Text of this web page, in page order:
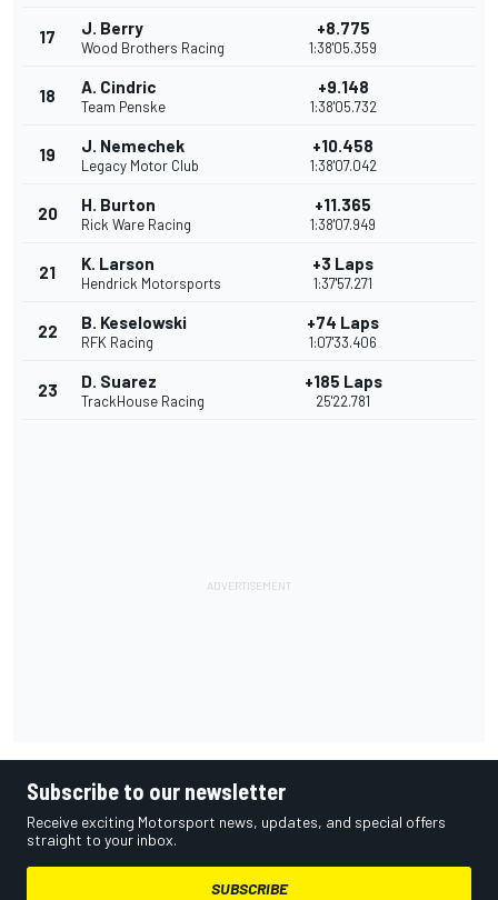
17 J. Berry
Wood Brothers Racing
+8.775
1:38'05.359
18 A. Cindric
Team Penske
+9.148
1:38'05.732
19 J. Nemechek
Legacy Motor Club
+10.458
1:38'07.042
20 H. Burton
Rick Ware Racing
+11.365
1:38'07.949
21 K. Larson
Hendrick Motorsports
+3 Laps
1:37'57.271
22 B. Keselowski
RFK Racing
+74 Laps
1:07'33.406
23 D. Suarez
TrackHouse Racing
+185 Laps
25'22.781
Subscribe to our newsletter
Receive exciting Motorsport news, updates, and special offers
straight to your inbox.
SUBSCRIBE